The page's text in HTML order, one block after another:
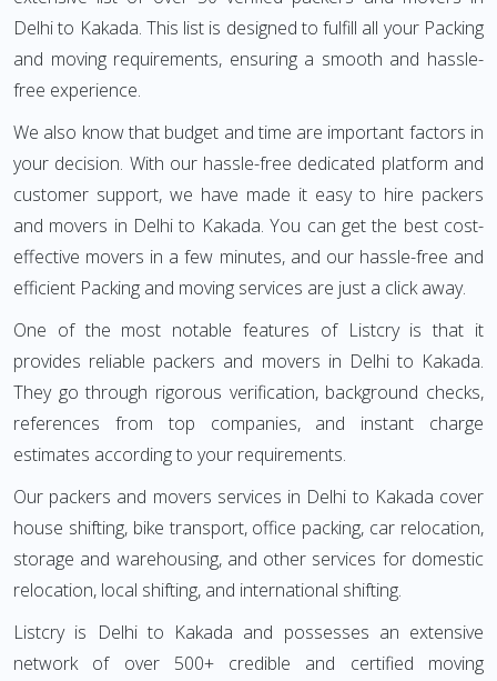
Delhi to Kakada. This list is designed to fulfill all your Packing
and moving requirements, ensuring a smooth and hassle-
free experience.
We also know that budget and time are important factors in
your decision. With our hassle-free dedicated platform and
customer support, we have made it easy to hire packers
and movers in Delhi to Kakada. You can get the best cost-
effective movers in a few minutes, and our hassle-free and
efficient Packing and moving services are just a click away.
One of the most notable features of Listcry is that it
provides reliable packers and movers in Delhi to Kakada.
They go through rigorous verification, background checks,
references from top companies, and instant charge
estimates according to your requirements.
Our packers and movers services in Delhi to Kakada cover
house shifting, bike transport, office packing, car relocation,
storage and warehousing, and other services for domestic
relocation, local shifting, and international shifting.
Listcry is Delhi to Kakada and possesses an extensive
network of over 500+ credible and certified moving